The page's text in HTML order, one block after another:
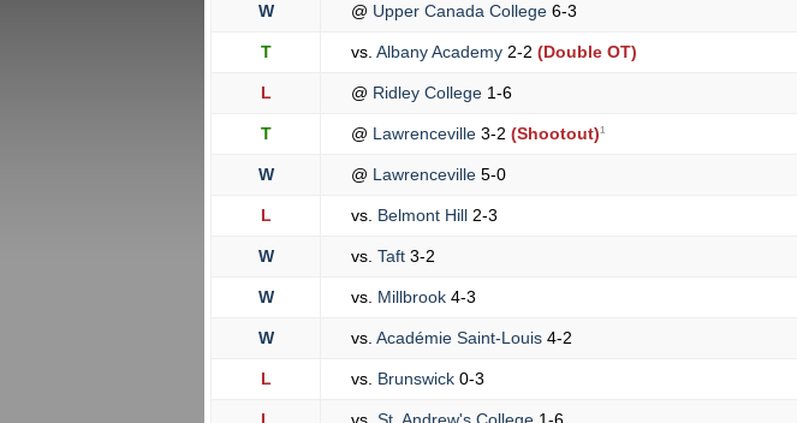
W
@ Upper Canada College 6-3
T vs. Albany Academy 2-2 (Double OT)
L @ Ridley College 1-6
T @ Lawrenceville 3-2 (Shootout)1
W @ Lawrenceville 5-0
L vs. Belmont Hill 2-3
W vs. Taft 3-2
W vs. Millbrook 4-3
W vs. Académie Saint-Louis 4-2
L vs. Brunswick 0-3